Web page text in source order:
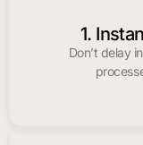
1.
Don’t delay